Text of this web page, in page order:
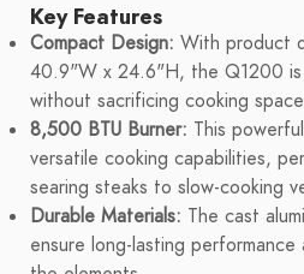
Key Features
Compact Design: With product
40.9"W x 24.6"H, the Q1200
without sacrificing cooking
8,500 BTU Burner: This
versatile cooking capabilities,
searing steaks to slow-cooking
Durable Materials: The cast
ensure long-lasting performance